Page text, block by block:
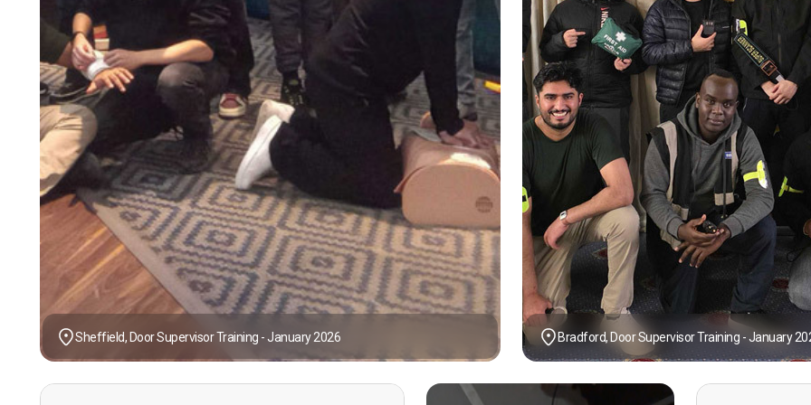
Sheffield, Door Supervisor Training - January 2026 Bradford, Door Supervisor Training - January